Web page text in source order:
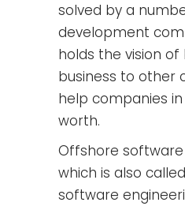
solved by a
development
holds the vision
business to other
help companies
worth.
Offshore
which is also
software